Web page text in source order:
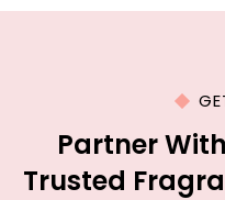
Partner
Trusted